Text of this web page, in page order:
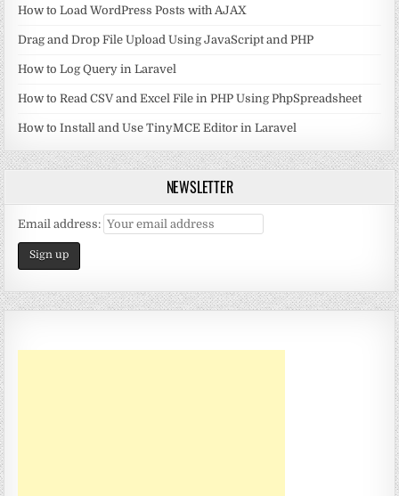
How to Load WordPress Posts with AJAX
Drag and Drop File Upload Using JavaScript and PHP
How to Log Query in Laravel
How to Read CSV and Excel File in PHP Using PhpSpreadsheet
How to Install and Use TinyMCE Editor in Laravel
NEWSLETTER
Email address: